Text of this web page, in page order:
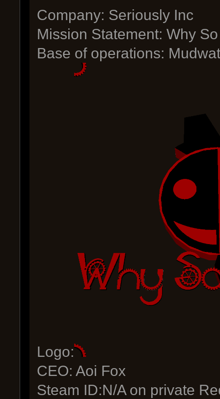
Company: Seriously Inc
Mission Statement: Why
Base of operations:
Logo:
CEO: Aoi Fox
Steam ID:N/A on private